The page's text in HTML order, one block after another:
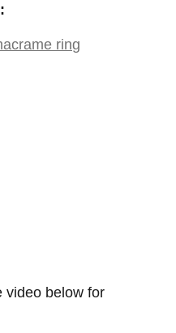
ring
video below for